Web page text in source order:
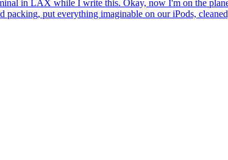
in LAX while I write this. Okay, now I'm on the
put everything imaginable on our iPods,